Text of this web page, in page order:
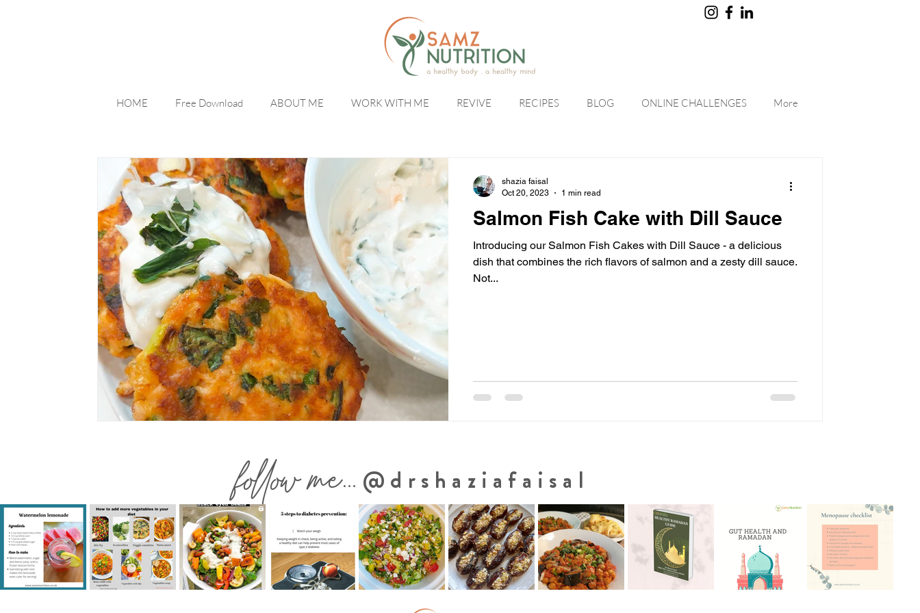
HOME Free Download ABOUT ME WORK WITH ME REVIVE RECIPES BLOG ONLINE CHALLENGES More
Salmon Fish Cake with Dill Sauce
Introducing our Salmon Fish Cakes with Dill Sauce - a delicious
dish that combines the rich flavors of salmon and a zesty dill sauce.
Not...
shazia faisal
Oct 20, 2023
1 min read
follow me... @drshaziafaisal